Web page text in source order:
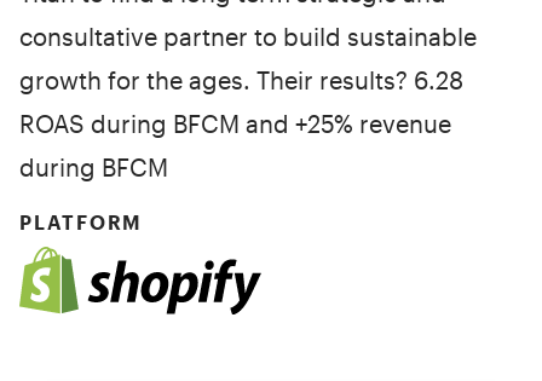
consultative partner to build sustainable
growth for the ages. Their results? 6.28
ROAS during BFCM and +25% revenue
during BFCM
PLATFORM